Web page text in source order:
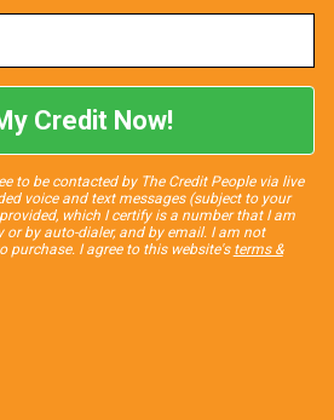
Credit Now!
to be contacted by The Credit People via live
voice and text messages (subject to your
which I certify is a number that I am
by auto-dialer, and by email. I am not
purchase. I agree to this website's terms &